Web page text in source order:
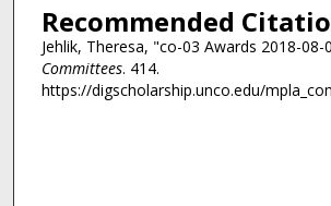
Recommended
Jehlik, Theresa, "co-03 Awards 2018-08-
Committees. 414.
https://digscholarship.unco.edu/